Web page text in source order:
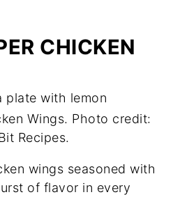
CHICKEN
Wings. Photo credit:
Recipes.
wings seasoned with
of flavor in every